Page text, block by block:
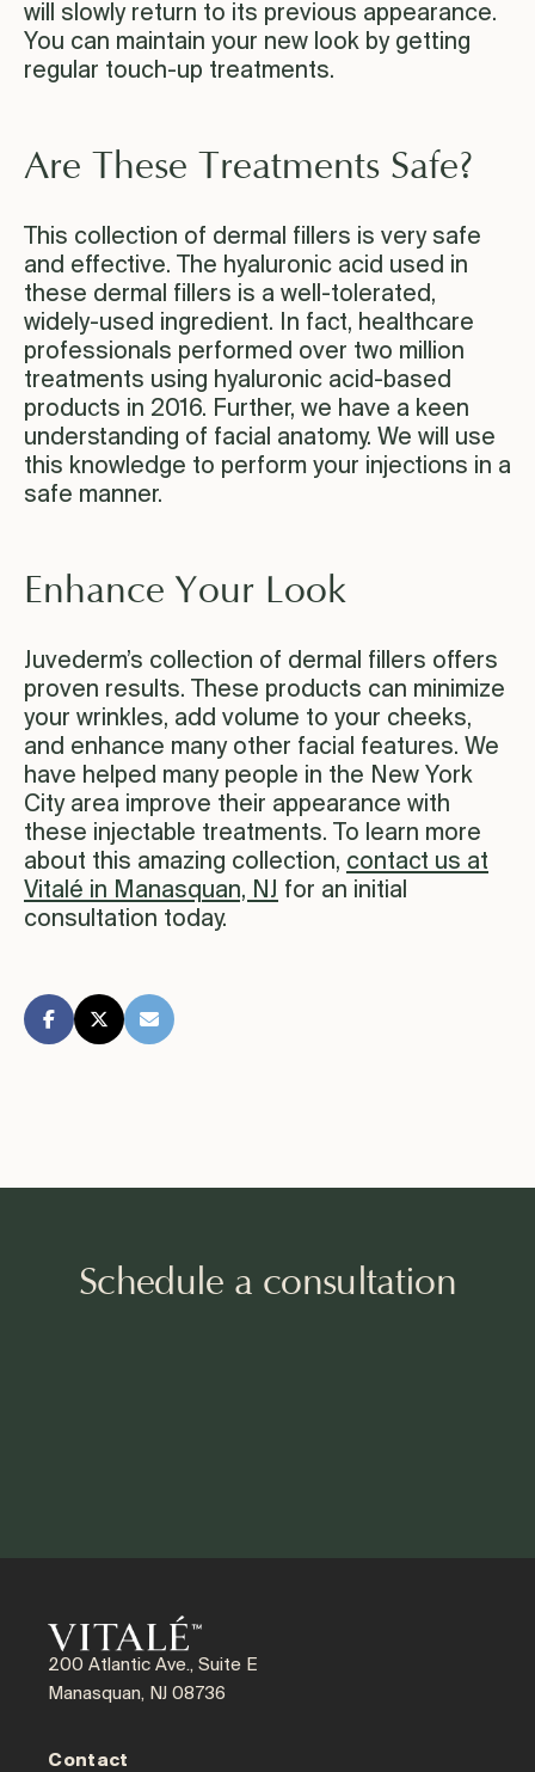
will slowly return to its previous appearance.
You can maintain your new look by getting
regular touch-up treatments.
Are These Treatments Safe?
This collection of dermal fillers is very safe
and effective. The hyaluronic acid used in
these dermal fillers is a well-tolerated,
widely-used ingredient. In fact, healthcare
professionals performed over two million
treatments using hyaluronic acid-based
products in 2016. Further, we have a keen
understanding of facial anatomy. We will use
this knowledge to perform your injections in a
safe manner.
Enhance Your Look
Juvederm’s collection of dermal fillers offers
proven results. These products can minimize
your wrinkles, add volume to your cheeks,
and enhance many other facial features. We
have helped many people in the New York
City area improve their appearance with
these injectable treatments. To learn more
about this amazing collection, contact us at
Vitalé in Manasquan, NJ for an initial
consultation today.
Schedule a consultation
200 Atlantic Ave., Suite E
Manasquan, NJ 08736
Contact